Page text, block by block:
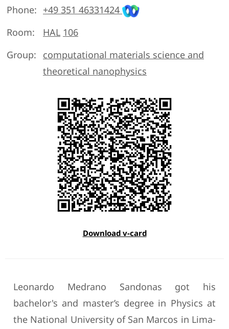
Phone: +49 351 46331424
Room:
HAL 106
Group:
computational materials science and
theoretical nanophysics
Download v-card
Leonardo Medrano Sandonas got his
bachelor's and master’s degree in Physics at
the National University of San Marcos in Lima-